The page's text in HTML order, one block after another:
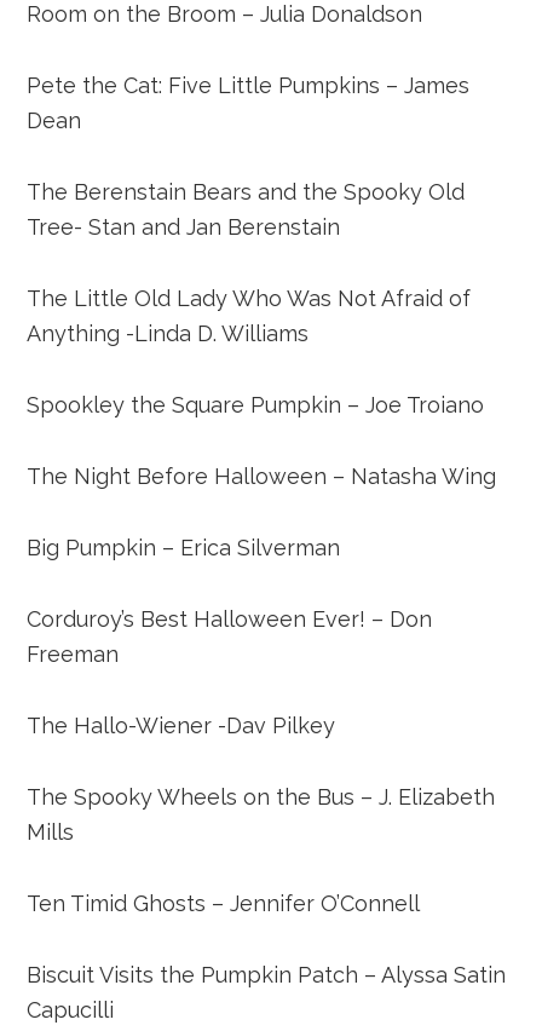
Room on the Broom – Julia Donaldson
Pete the Cat: Five Little Pumpkins – James
Dean
The Berenstain Bears and the Spooky Old
Tree- Stan and Jan Berenstain
The Little Old Lady Who Was Not Afraid of
Anything -Linda D. Williams
Spookley the Square Pumpkin – Joe Troiano
The Night Before Halloween – Natasha Wing
Big Pumpkin – Erica Silverman
Corduroy’s Best Halloween Ever! – Don
Freeman
The Hallo-Wiener -Dav Pilkey
The Spooky Wheels on the Bus – J. Elizabeth
Mills
Ten Timid Ghosts – Jennifer O’Connell
Biscuit Visits the Pumpkin Patch – Alyssa Satin
Capucilli